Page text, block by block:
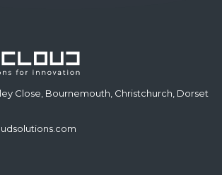
Close, Bournemouth, Christchurch, Dorset